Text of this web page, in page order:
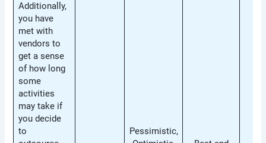
Additionally,
you have
met with
vendors to
get a sense
of how long
some
activities
may take if
you decide
to
Pessimistic,